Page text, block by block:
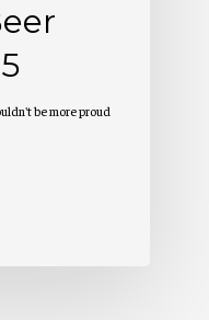
be more proud